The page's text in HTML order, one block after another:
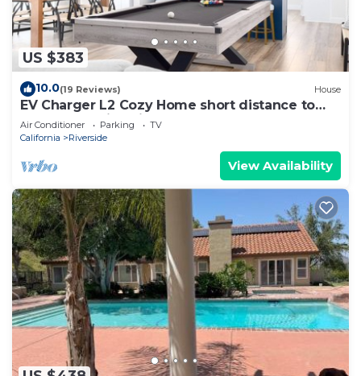
US $383
10.0(19 Reviews) House
EV Charger L2 Cozy Home short distance to
Downtown Riverside
Air Conditioner Parking
TV
California
Riverside
View Availability